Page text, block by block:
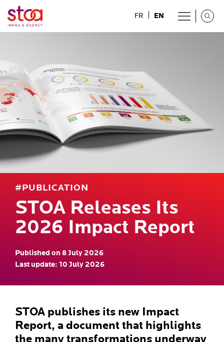
FR EN
#PUBLICATION
STOA Releases Its
2026 Impact Report
Published on 8 July 2026
Last update: 10 July 2026
STOA publishes its new Impact
Report, a document that highlights
the many transformations underway